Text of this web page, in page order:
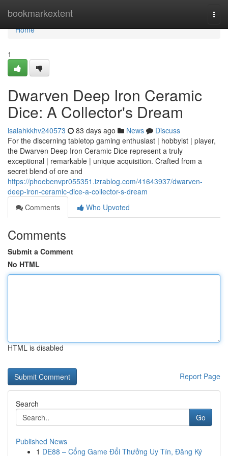
bookmarkextent
Home
Home
1
Dwarven Deep Iron Ceramic
Dice: A Collector's Dream
isaiahkkhv240573 83 days ago News
Discuss
For the discerning tabletop gaming enthusiast | hobbyist | player,
the Dwarven Deep Iron Ceramic Dice represent a truly
exceptional | remarkable | unique acquisition. Crafted from a
secret blend of ore and
https://phoebenvpr055351.izrablog.com/41643937/dwarven-
deep-iron-ceramic-dice-a-collector-s-dream
Comments
Who Upvoted
Comments
Submit a Comment
No HTML
HTML is disabled
Report Page
Search
Go
Published News
1 DE88 – Cổng Game Đổi Thưởng Uy Tín, Đăng Ký